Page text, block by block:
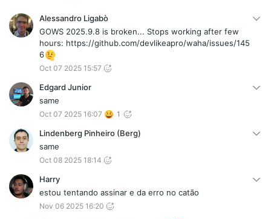
Alessandro Ligabò
GOWS 2025.9.8 is broken... Stops working after few
hours: https://github.com/devlikeapro/waha/issues/145
6
Oct 07 2025 15:57
Edgard Junior
same
Oct 07 2025 16:07 1
Lindenberg Pinheiro (Berg)
same
Oct 08 2025 18:14
Harry
estou tentando assinar e da erro no catão
Nov 06 2025 16:20